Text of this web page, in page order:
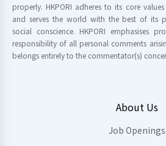
properly. HKPORI adheres to its core
and serves the world with the best of its
social conscience. HKPORI emphasises
responsibility of all personal comments
belongs entirely to the commentator(s)
About Us
Job Openings